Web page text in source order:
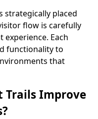
strategically placed
flow is carefully
experience. Each
functionality to
that
Trails Improve